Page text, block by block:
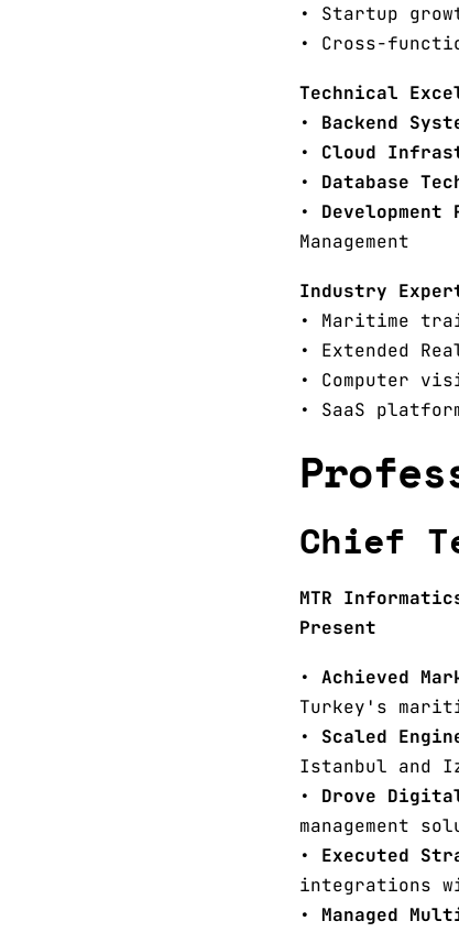
• Startup
• Cross-
Technical
• Backend
• Cloud
• Database
•
Management
Industry
• Maritime
• Extended
• Computer
• SaaS
Chief
MTR
Present
• Achieved
Turkey's
• Scaled
Istanbul and
• Drove
management
• Executed
integrations
• Managed